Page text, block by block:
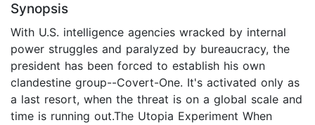
Synopsis
With U.S. intelligence agencies wracked by internal
power struggles and paralyzed by bureaucracy, the
president has been forced to establish his own
clandestine group--Covert-One. It's activated only as
a last resort, when the threat is on a global scale and
time is running out.The Utopia Experiment When